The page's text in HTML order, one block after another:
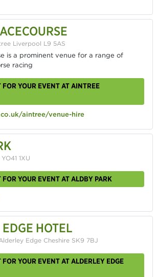
Liverpool L9 5AS
is a prominent venue for a range of
racing
FOR YOUR EVENT AT AINTREE
aintree/venue-hire
1XU
FOR YOUR EVENT AT ALDBY PARK
HOTEL
Edge Cheshire SK9 7BJ
YOUR EVENT AT ALDERLEY EDGE